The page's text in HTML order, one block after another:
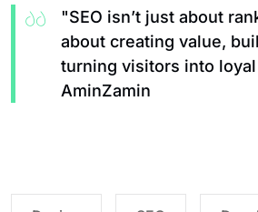
"SEO isn’t just about
about creating value,
turning visitors into
AminZamin